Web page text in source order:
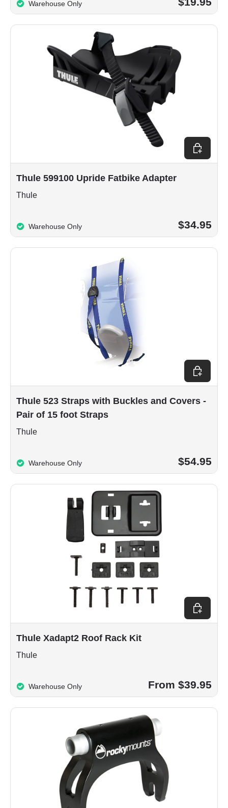
Warehouse Only
Thule 599100 Upride Fatbike Adapter
Thule
Warehouse Only $34.95
Add to
Thule 523 Straps with Buckles and Covers -
Pair of 15 foot Straps
Thule
Warehouse Only $54.95
Add to
Thule Xadapt2 Roof Rack Kit
Thule
Warehouse Only From $39.95
Choose